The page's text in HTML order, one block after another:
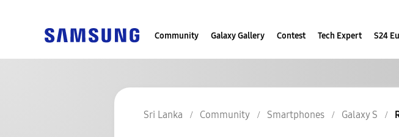
Community Galaxy Gallery Contest Tech Expert S24
Sri Lanka Community Smartphones Galaxy S